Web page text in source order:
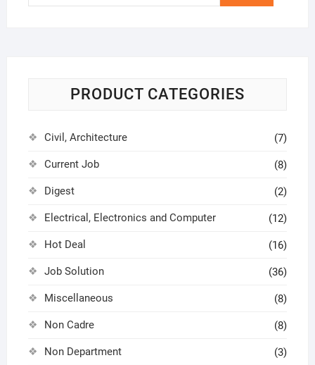
PRODUCT CATEGORIES
Civil, Architecture (7)
Current Job (8)
Digest (2)
Electrical, Electronics and Computer (12)
Hot Deal (16)
Job Solution (36)
Miscellaneous (8)
Non Cadre (8)
Non Department (3)